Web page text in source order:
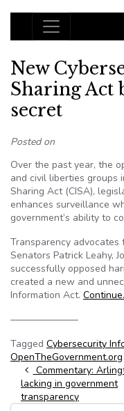
Main
New
Sharing Act
secret
Posted on
Over the past year, the
and civil liberties groups
Sharing Act (CISA),
enhances surveillance
government’s ability to
Transparency
Senators Patrick Leahy,
successfully opposed
created a new and
Information Act.
———————
Tagged Cybersecurity
OpenTheGovernment.org
Post
Commentary:
lacking in government
transparency